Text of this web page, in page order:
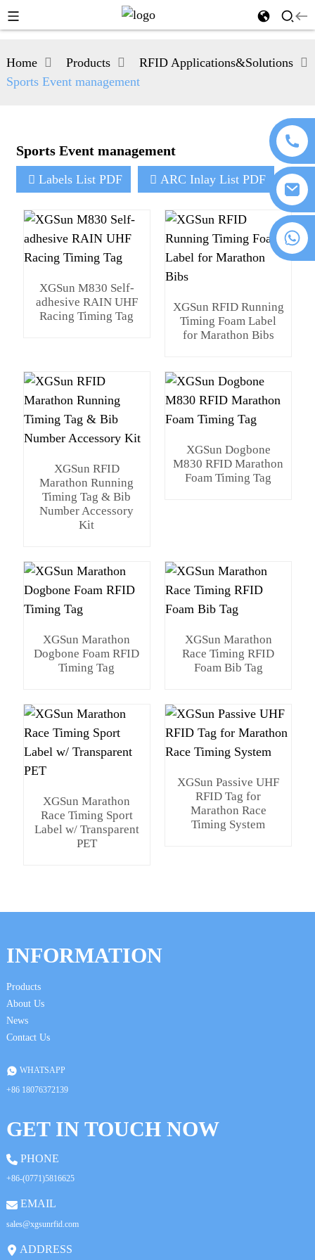
+86 18076372139
Home Products
RFID Applications&Solutions
Sports Event management
Sports Event management
Labels List PDF ARC Inlay List PDF
XGSun M830 Self-
adhesive RAIN UHF
Racing Timing Tag
XGSun RFID Running
Timing Foam Label
for Marathon Bibs
XGSun RFID
Marathon Running
Timing Tag & Bib
Number Accessory
Kit
XGSun Dogbone
M830 RFID Marathon
Foam Timing Tag
XGSun Marathon
Dogbone Foam RFID
Timing Tag
XGSun Marathon
Race Timing RFID
Foam Bib Tag
XGSun Marathon
Race Timing Sport
Label w/ Transparent
PET
XGSun Passive UHF
RFID Tag for
Marathon Race
Timing System
INFORMATION
Products
About Us
News
Contact Us
WHATSAPP
+86 18076372139
GET IN TOUCH NOW
PHONE
+86-(0771)5816625
EMAIL
sales@xgsunrfid.com
ADDRESS